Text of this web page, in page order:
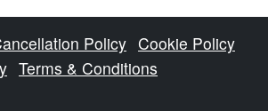
Policy Cookie Policy
Terms & Conditions